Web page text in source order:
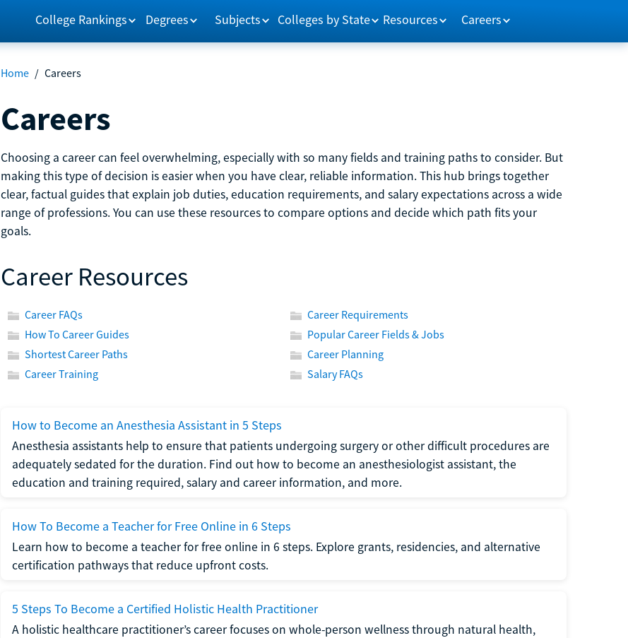
College Rankings Degrees Subjects Colleges by State Resources Careers
Home / Careers
Careers
Choosing a career can feel overwhelming, especially with so many fields and training paths to consider. But
making this type of decision is easier when you have clear, reliable information. This hub brings together
clear, factual guides that explain job duties, education requirements, and salary expectations across a wide
range of professions. You can use these resources to compare options and decide which path fits your
goals.
Career Resources
Career FAQs
Career Requirements
How To Career Guides
Popular Career Fields & Jobs
Shortest Career Paths
Career Planning
Career Training
Salary FAQs
How to Become an Anesthesia Assistant in 5 Steps
Anesthesia assistants help to ensure that patients undergoing surgery or other difficult procedures are
adequately sedated for the duration. Find out how to become an anesthesiologist assistant, the
education and training required, salary and career information, and more.
How To Become a Teacher for Free Online in 6 Steps
Learn how to become a teacher for free online in 6 steps. Explore grants, residencies, and alternative
certification pathways that reduce upfront costs.
5 Steps To Become a Certified Holistic Health Practitioner
A holistic healthcare practitioner’s career focuses on whole-person wellness through natural health,